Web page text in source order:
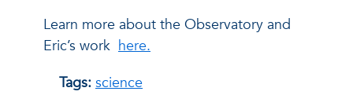
Learn more about the Observatory and
Eric’s work here.
Tags: science